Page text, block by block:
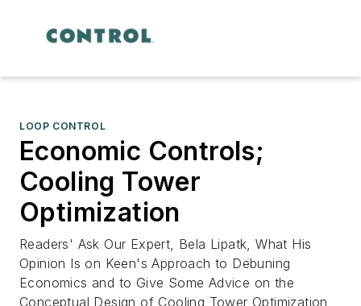
LOOP CONTROL
Economic Controls;
Cooling Tower
Optimization
Readers' Ask Our Expert, Bela Lipatk, What His
Opinion Is on Keen's Approach to Debuning
Economics and to Give Some Advice on the
Conceptual Design of Cooling Tower Optimization